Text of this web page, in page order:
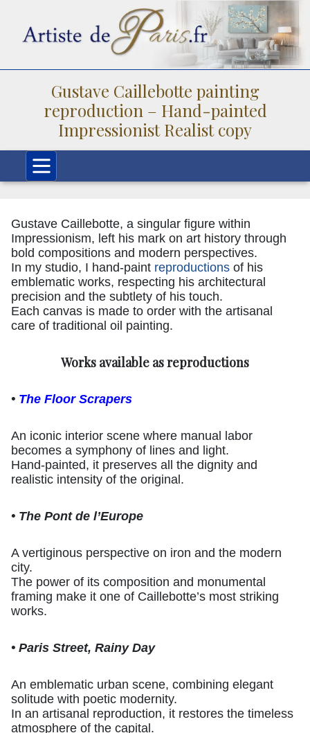
Gustave Caillebotte painting
reproduction – Hand-painted
Impressionist Realist copy
Gustave Caillebotte, a singular figure within
Impressionism, left his mark on art history through
bold compositions and modern perspectives.
In my studio, I hand-paint reproductions of his
emblematic works, respecting his architectural
precision and the subtlety of his touch.
Each canvas is made to order with the artisanal
care of traditional oil painting.
Works available as reproductions
• The Floor Scrapers
An iconic interior scene where manual labor
becomes a symphony of lines and light.
Hand-painted, it preserves all the dignity and
realistic intensity of the original.
• The Pont de l’Europe
A vertiginous perspective on iron and the modern
city.
The power of its composition and monumental
framing make it one of Caillebotte’s most striking
works.
• Paris Street, Rainy Day
An emblematic urban scene, combining elegant
solitude with poetic modernity.
In an artisanal reproduction, it restores the timeless
atmosphere of the capital.